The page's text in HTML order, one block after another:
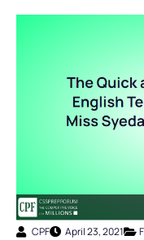
CPF April 23, 2021